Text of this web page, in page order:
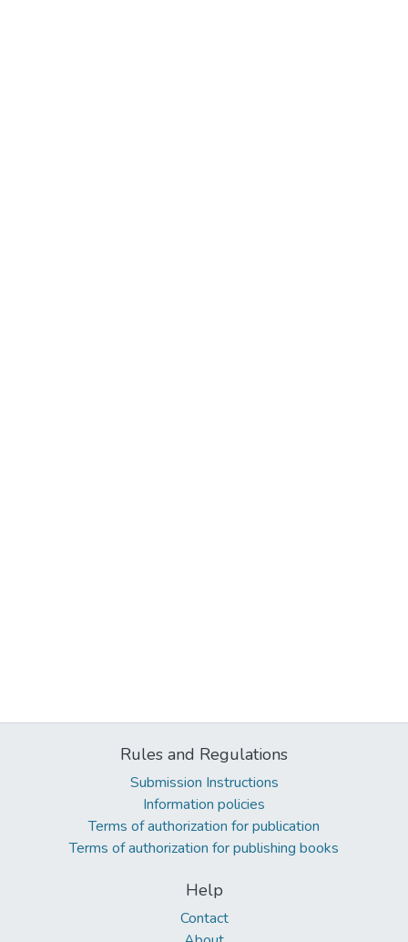
Rules and Regulations
Submission Instructions
Information policies
Terms of authorization for publication
Terms of authorization for publishing books
Help
Contact